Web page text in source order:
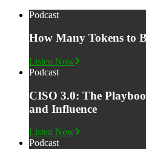
Podcast
How Many Tokens to
Listen Now
Podcast
CISO 3.0: The
and Influence
Listen Now
Podcast